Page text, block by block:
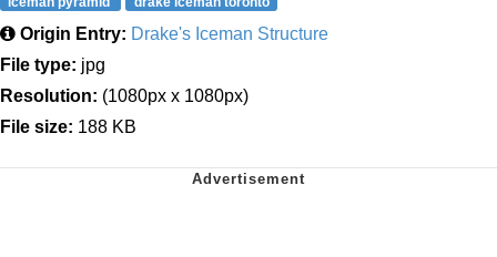
Origin Entry: Drake's Iceman Structure
File type: jpg
Resolution: (1080px x 1080px)
File size: 188 KB